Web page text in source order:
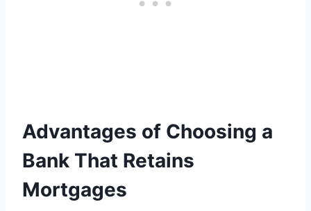
Advantages of Choosing a
Bank That Retains
Mortgages